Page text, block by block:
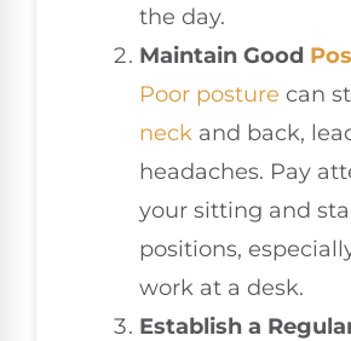
the day.
Maintain Good
Poor posture can
neck and back,
headaches. Pay
your sitting and
positions,
work at a desk.
Establish a